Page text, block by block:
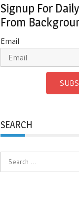
Signup For
From
Email
SEARCH
Search
for: